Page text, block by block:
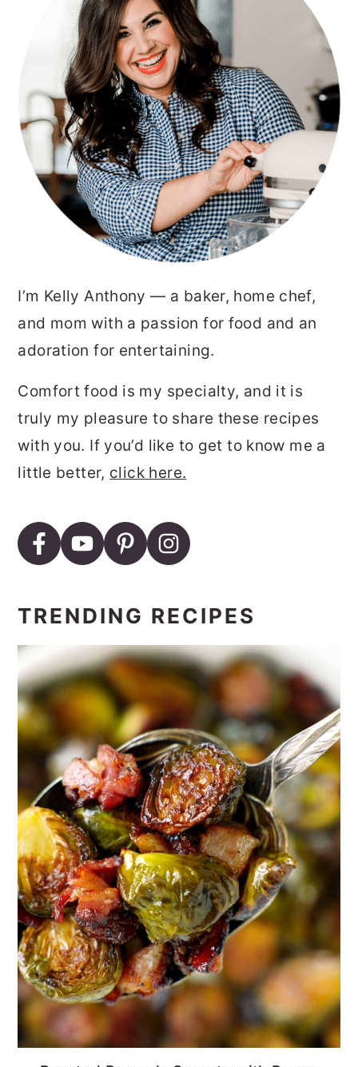
I’m Kelly Anthony — a baker, home chef,
and mom with a passion for food and an
adoration for entertaining.
Comfort food is my specialty, and it is
truly my pleasure to share these recipes
with you. If you’d like to get to know me a
little better, click here.
TRENDING RECIPES